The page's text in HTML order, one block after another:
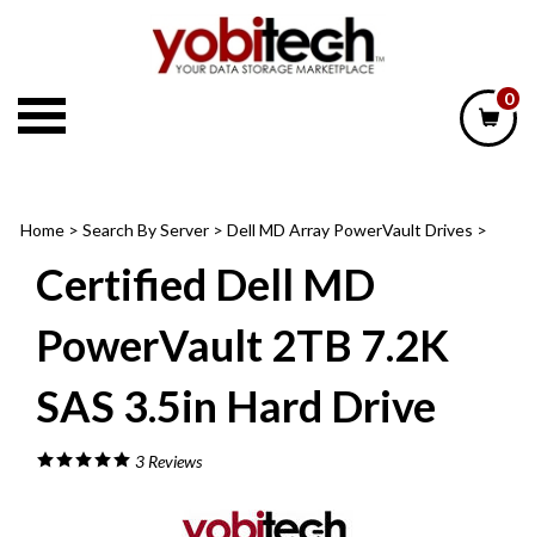
0
Home > Search By Server > Dell MD Array PowerVault Drives >
Certified Dell MD
PowerVault 2TB 7.2K
SAS 3.5in Hard Drive
3Reviews